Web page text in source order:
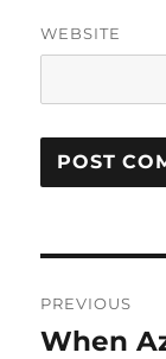
WEBSITE
PREVIOUS
Previous
When